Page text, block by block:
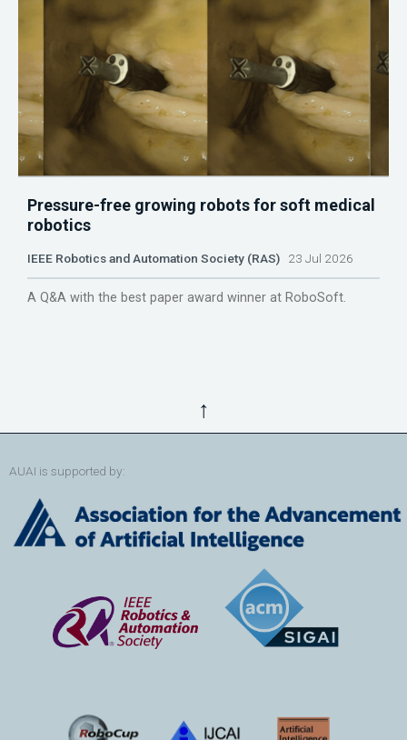
Pressure-free growing robots for soft medical
robotics
IEEE Robotics and Automation Society (RAS) 23 Jul 2026
A Q&A with the best paper award winner at RoboSoft.
↑
AUAI is supported by: